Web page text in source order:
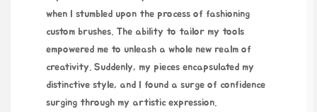
when I stumbled upon the process of fashioning
custom brushes. The ability to tailor my tools
empowered me to unleash a whole new realm of
creativity. Suddenly, my pieces encapsulated my
distinctive style, and I found a surge of confidence
surging through my artistic expression.